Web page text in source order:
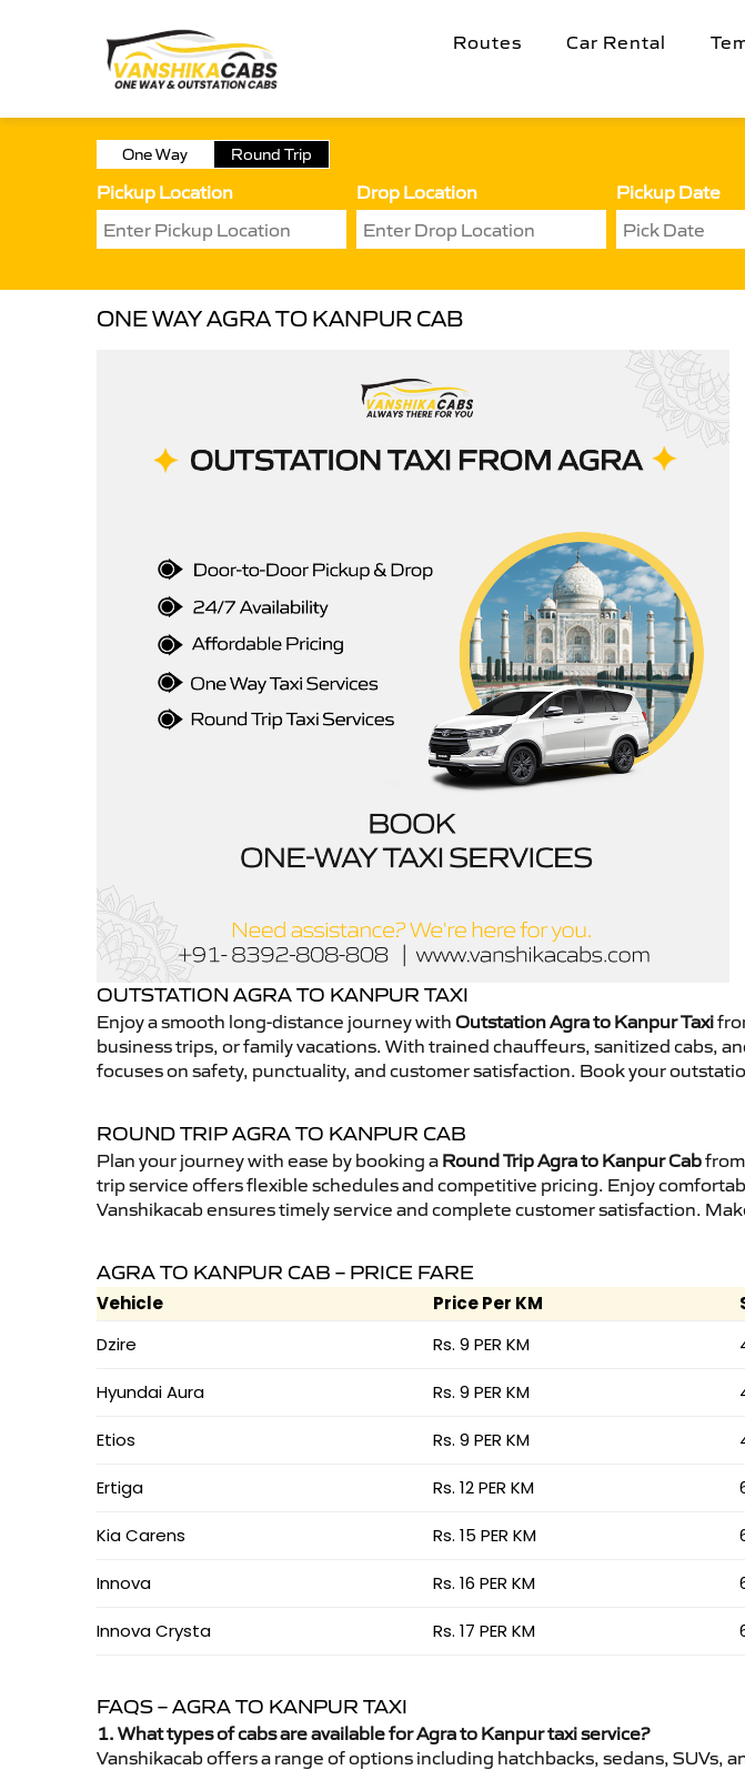
Routes Car Rental
One Way Round Trip
Pickup Location Drop Location Pickup Date
ONE WAY AGRA TO KANPUR CAB
OUTSTATION AGRA TO KANPUR TAXI
Enjoy a smooth long-distance journey with Outstation Agra to Kanpur Taxi
business trips, or family vacations. With trained chauffeurs, sanitized cabs,
focuses on safety, punctuality, and customer satisfaction. Book your
ROUND TRIP AGRA TO KANPUR CAB
Plan your journey with ease by booking a Round Trip Agra to Kanpur Cab
trip service offers flexible schedules and competitive pricing. Enjoy
Vanshikacab ensures timely service and complete customer satisfaction.
AGRA TO KANPUR CAB – PRICE FARE
Vehicle Price Per KM
Dzire
Rs. 9 PER KM
Hyundai Aura Rs. 9 PER KM
Etios Rs. 9 PER KM
Ertiga Rs. 12 PER KM
Kia Carens Rs. 15 PER KM
Innova Rs. 16 PER KM
Innova Crysta Rs. 17 PER KM
FAQS – AGRA TO KANPUR TAXI
1. What types of cabs are available for Agra to Kanpur taxi service?
Vanshikacab offers a range of options including hatchbacks, sedans, SUVs,